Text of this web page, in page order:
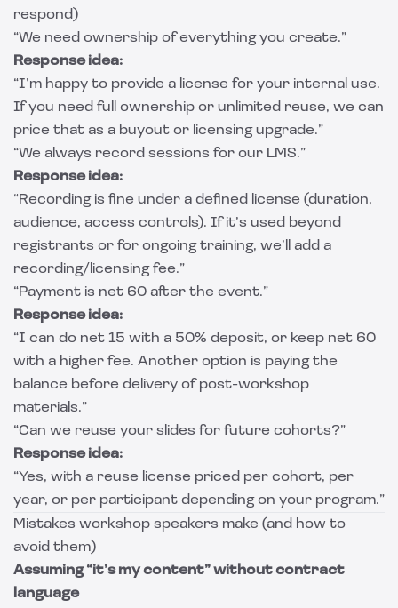
respond)
“We need ownership of everything you create.”
Response idea:
“I’m happy to provide a license for your internal use.
If you need full ownership or unlimited reuse, we can
price that as a buyout or licensing upgrade.”
“We always record sessions for our LMS.”
Response idea:
“Recording is fine under a defined license (duration,
audience, access controls). If it’s used beyond
registrants or for ongoing training, we’ll add a
recording/licensing fee.”
“Payment is net 60 after the event.”
Response idea:
“I can do net 15 with a 50% deposit, or keep net 60
with a higher fee. Another option is paying the
balance before delivery of post-workshop
materials.”
“Can we reuse your slides for future cohorts?”
Response idea:
“Yes, with a reuse license priced per cohort, per
year, or per participant depending on your program.”
Mistakes workshop speakers make (and how to
avoid them)
Assuming “it’s my content” without contract
language